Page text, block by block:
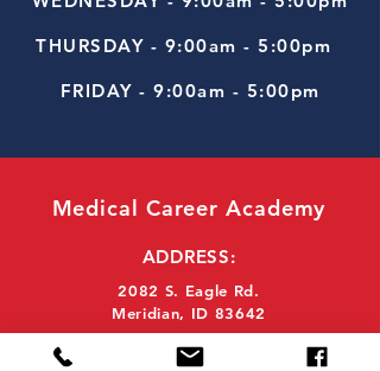
THURSDAY - 9:00am - 5:00pm
FRIDAY - 9:00am - 5:00pm
Medical Career Academy
ADDRESS:
2082 S. Eagle Rd.
Meridian, ID 83642
INFO@MCAIDAHO.COM